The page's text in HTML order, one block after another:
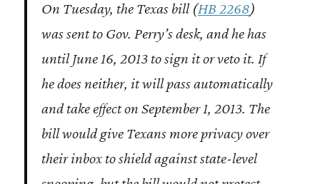
On Tuesday, the Texas bill (HB 2268)
was sent to Gov. Perry’s desk, and he has
until June 16, 2013 to sign it or veto it. If
he does neither, it will pass automatically
and take effect on September 1, 2013. The
bill would give Texans more privacy over
their inbox to shield against state-level